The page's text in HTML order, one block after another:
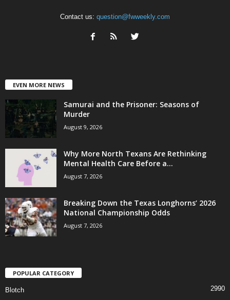
Contact us: question@fwweekly.com
EVEN MORE NEWS
Samurai and the Prisoner: Seasons of
Murder
August 9, 2026
Why More North Texans Are Rethinking
Mental Health Care Before a...
August 7, 2026
Breaking Down the Texas Longhorns’ 2026
National Championship Odds
August 7, 2026
POPULAR CATEGORY
Blotch
2990